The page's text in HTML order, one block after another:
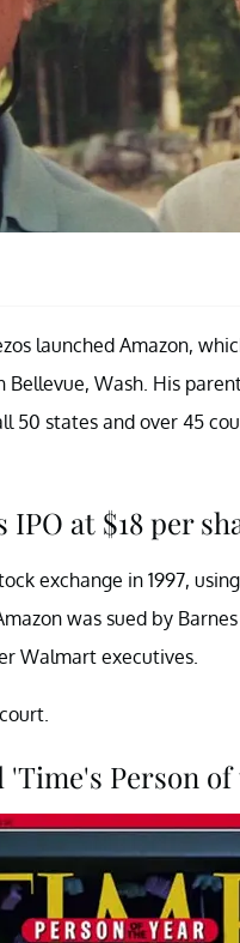
launched Amazon,
Wash. His
50 states and over 45
IPO at $18 per
exchange in 1997,
was sued by
Walmart executives.
'Time's Person of